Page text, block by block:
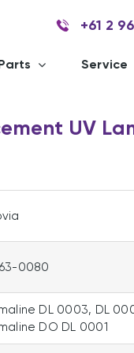
+61 2
Service
UV
0080
DL 0003, DL
DO DL 0001